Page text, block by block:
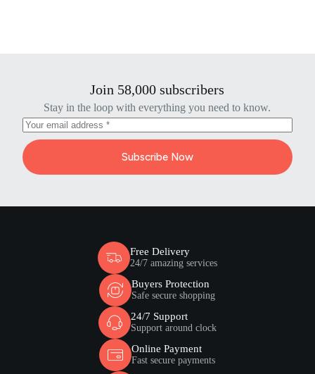
Join 58,000 subscribers
Stay in the loop with everything you need to know.
Subscribe Now
Free Delivery
24/7 amazing services
Buyers Protection
Safe secure shopping
24/7 Support
Support around clock
Online Payment
Fast secure payments